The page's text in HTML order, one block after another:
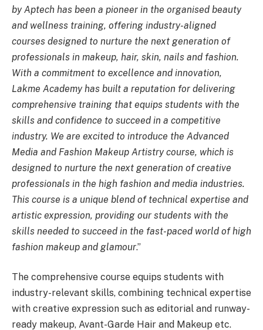
by Aptech has been a pioneer in the organised beauty
and wellness training, offering industry-aligned
courses designed to nurture the next generation of
professionals in makeup, hair, skin, nails and fashion.
With a commitment to excellence and innovation,
Lakme Academy has built a reputation for delivering
comprehensive training that equips students with the
skills and confidence to succeed in a competitive
industry. We are excited to introduce the Advanced
Media and Fashion Makeup Artistry course, which is
designed to nurture the next generation of creative
professionals in the high fashion and media industries.
This course is a unique blend of technical expertise and
artistic expression, providing our students with the
skills needed to succeed in the fast-paced world of high
fashion makeup and glamour.”
The comprehensive course equips students with
industry-relevant skills, combining technical expertise
with creative expression such as editorial and runway-
ready makeup, Avant-Garde Hair and Makeup etc.